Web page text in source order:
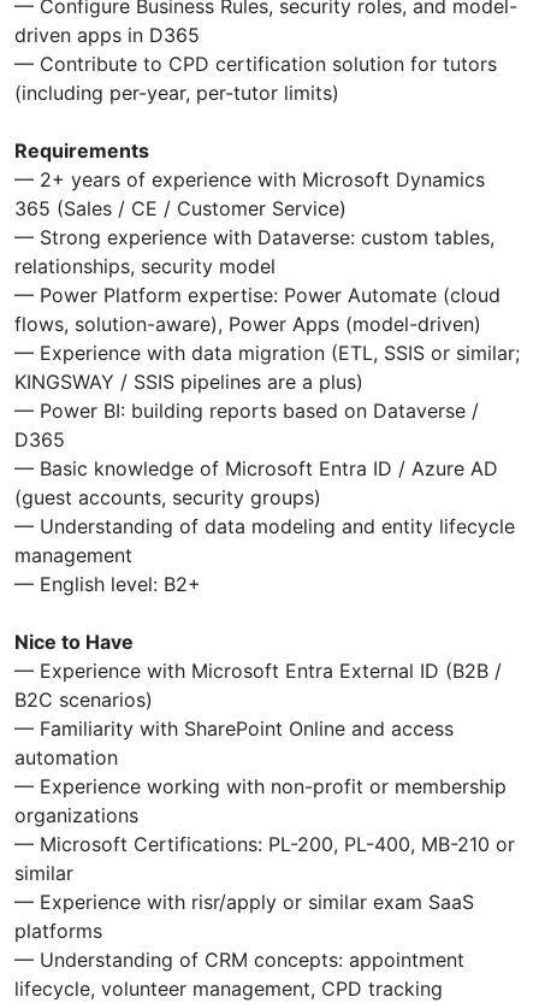
— Configure Business Rules, security roles, and model-
driven apps in D365
— Contribute to CPD certification solution for tutors
(including per-year, per-tutor limits)
Requirements
— 2+ years of experience with Microsoft Dynamics
365 (Sales / CE / Customer Service)
— Strong experience with Dataverse: custom tables,
relationships, security model
— Power Platform expertise: Power Automate (cloud
flows, solution-aware), Power Apps (model-driven)
— Experience with data migration (ETL, SSIS or similar;
KINGSWAY / SSIS pipelines are a plus)
— Power BI: building reports based on Dataverse /
D365
— Basic knowledge of Microsoft Entra ID / Azure AD
(guest accounts, security groups)
— Understanding of data modeling and entity lifecycle
management
— English level: B2+
Nice to Have
— Experience with Microsoft Entra External ID (B2B /
B2C scenarios)
— Familiarity with SharePoint Online and access
automation
— Experience working with non-profit or membership
organizations
— Microsoft Certifications: PL-200, PL-400, MB-210 or
similar
— Experience with risr/apply or similar exam SaaS
platforms
— Understanding of CRM concepts: appointment
lifecycle, volunteer management, CPD tracking